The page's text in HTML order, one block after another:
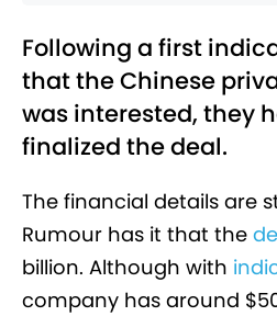
Following a first
that the Chinese
was interested, they
finalized the deal.
The financial details are
Rumour has it that the
billion. Although with
company has around